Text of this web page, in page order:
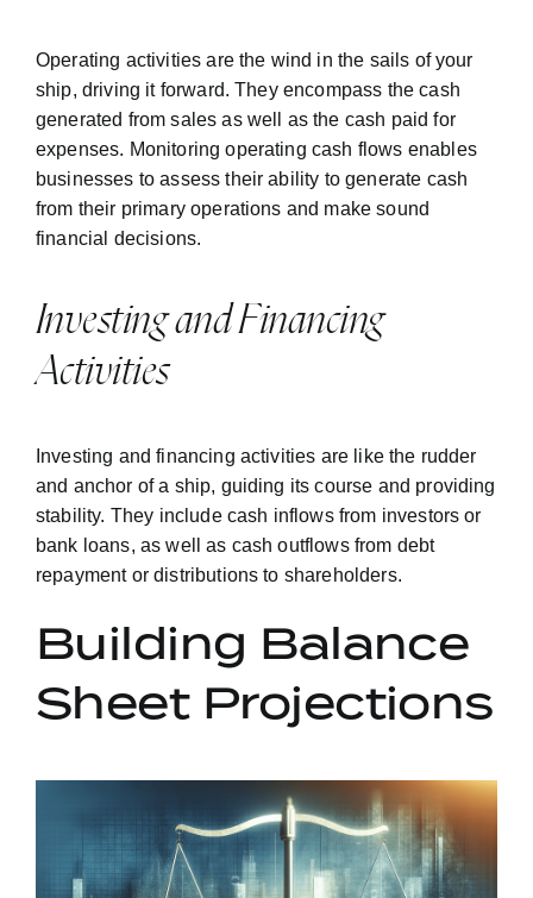
Operating activities are the wind in the sails of your
ship, driving it forward. They encompass the cash
generated from sales as well as the cash paid for
expenses. Monitoring operating cash flows enables
businesses to assess their ability to generate cash
from their primary operations and make sound
financial decisions.
Investing and Financing
Activities
Investing and financing activities are like the rudder
and anchor of a ship, guiding its course and providing
stability. They include cash inflows from investors or
bank loans, as well as cash outflows from debt
repayment or distributions to shareholders.
Building Balance
Sheet Projections